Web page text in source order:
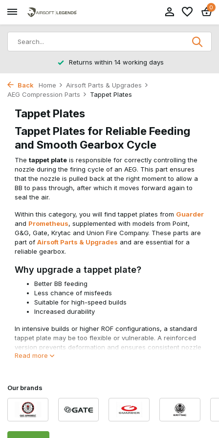
0
Returns within 14 working days
Back Home
Airsoft Parts & Upgrades
AEG Compression Parts
Tappet Plates
Tappet Plates
Tappet Plates for Reliable Feeding
and Smooth Gearbox Cycle
The tappet plate is responsible for correctly controlling the
nozzle during the firing cycle of an AEG. This part ensures
that the nozzle is pulled back at the right moment to allow a
BB to pass through, after which it moves forward again to
seal the air.
Within this category, you will find tappet plates from Guarder
and Prometheus, supplemented with models from Point,
G&G, Gate, Krytac and Union Fire Company. These parts are
part of Airsoft Parts & Upgrades and are essential for a
reliable gearbox.
Why upgrade a tappet plate?
Better BB feeding
Less chance of misfeeds
Suitable for high-speed builds
Increased durability
In intensive builds or higher ROF configurations, a standard
tappet plate may be too flexible or vulnerable. A reinforced
version prevents deformation and ensures consistent nozzle
movement.
withinAEG Gear Sets
Compatibility and Gearbox Type
Read more
Our brands